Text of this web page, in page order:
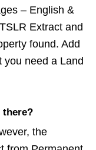
– English &
Extract and
found. Add
you need a Land
there?
the